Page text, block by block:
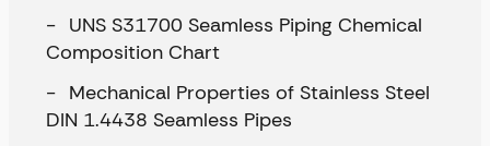
UNS S31700 Seamless Piping Chemical
Composition Chart
Mechanical Properties of Stainless Steel
DIN 1.4438 Seamless Pipes